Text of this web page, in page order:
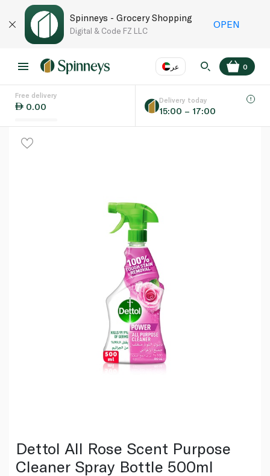
Spinneys - Grocery Shopping
Digital & Code FZ LLC
OPEN
عر
Language EN
0
Free delivery
0.00
Delivery today
15:00 – 17:00
Dettol All Rose Scent Purpose
Cleaner Spray Bottle 500ml